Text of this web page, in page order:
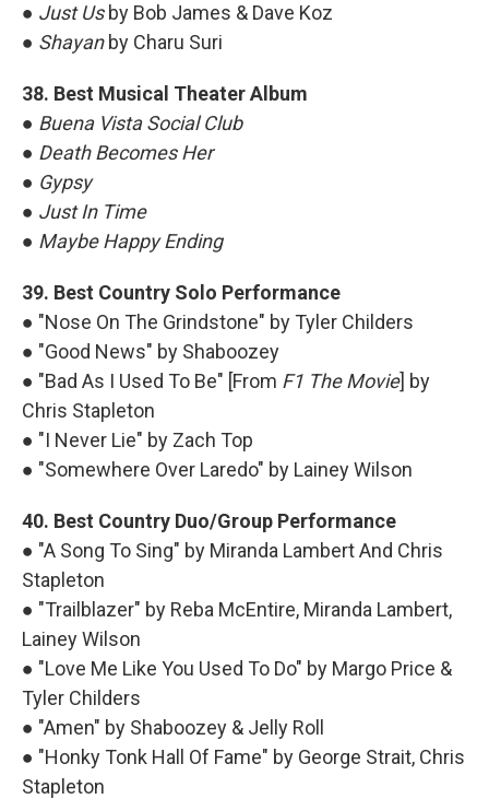
● Just Usby Bob James & Dave Koz
● Shayanby Charu Suri
38. Best Musical Theater Album
● Buena Vista Social Club
● Death Becomes Her
● Gypsy
● Just In Time
● Maybe Happy Ending
39. Best Country Solo Performance
● "Nose On The Grindstone" by Tyler Childers
● "Good News" by Shaboozey
● "Bad As I Used To Be" [From F1 The Movie] by
Chris Stapleton
● "I Never Lie" by Zach Top
● "Somewhere Over Laredo" by Lainey Wilson
40. Best Country Duo/Group Performance
● "A Song To Sing" by Miranda Lambert And Chris
Stapleton
● "Trailblazer" by Reba McEntire, Miranda Lambert,
Lainey Wilson
● "Love Me Like You Used To Do" by Margo Price &
Tyler Childers
● "Amen" by Shaboozey & Jelly Roll
● "Honky Tonk Hall Of Fame" by George Strait, Chris
Stapleton